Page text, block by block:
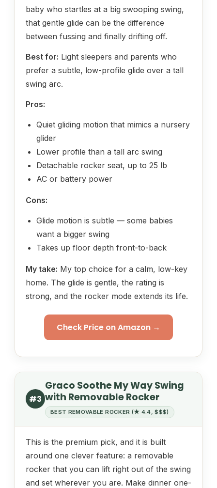
baby who startles at a big swooping swing,
that gentle glide can be the difference
between fussing and finally drifting off.
Best for: Light sleepers and parents who
prefer a subtle, low-profile glide over a tall
swing arc.
Pros:
Quiet gliding motion that mimics a nursery
glider
Lower profile than a tall arc swing
Detachable rocker seat, up to 25 lb
AC or battery power
Cons:
Glide motion is subtle — some babies
want a bigger swing
Takes up floor depth front-to-back
My take: My top choice for a calm, low-key
home. The glide is gentle, the rating is
strong, and the rocker mode extends its life.
Check Price on Amazon →
#3
Graco Soothe My Way Swing
with Removable Rocker
BEST REMOVABLE ROCKER (★ 4.4, $$$)
This is the premium pick, and it is built
around one clever feature: a removable
rocker that you can lift right out of the swing
and set wherever you are. Make dinner one-